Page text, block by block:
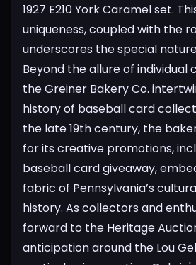
1927 E210 York Caramel set.
uniqueness, coupled with the
underscores the special
Beyond the allure of individual
the Greiner Bakery Co.
history of baseball card
the late 19th century, the
for its creative promotions,
baseball card giveaway,
fabric of Pennsylvania’s
history. As collectors and
forward to the Heritage
anticipation around the Lou